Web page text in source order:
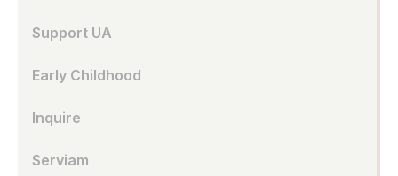
Support UA
Early Childhood
Inquire
Serviam